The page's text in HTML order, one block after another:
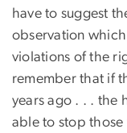
have to suggest
observation
violations of the
remember that if
years ago . . . the
able to stop